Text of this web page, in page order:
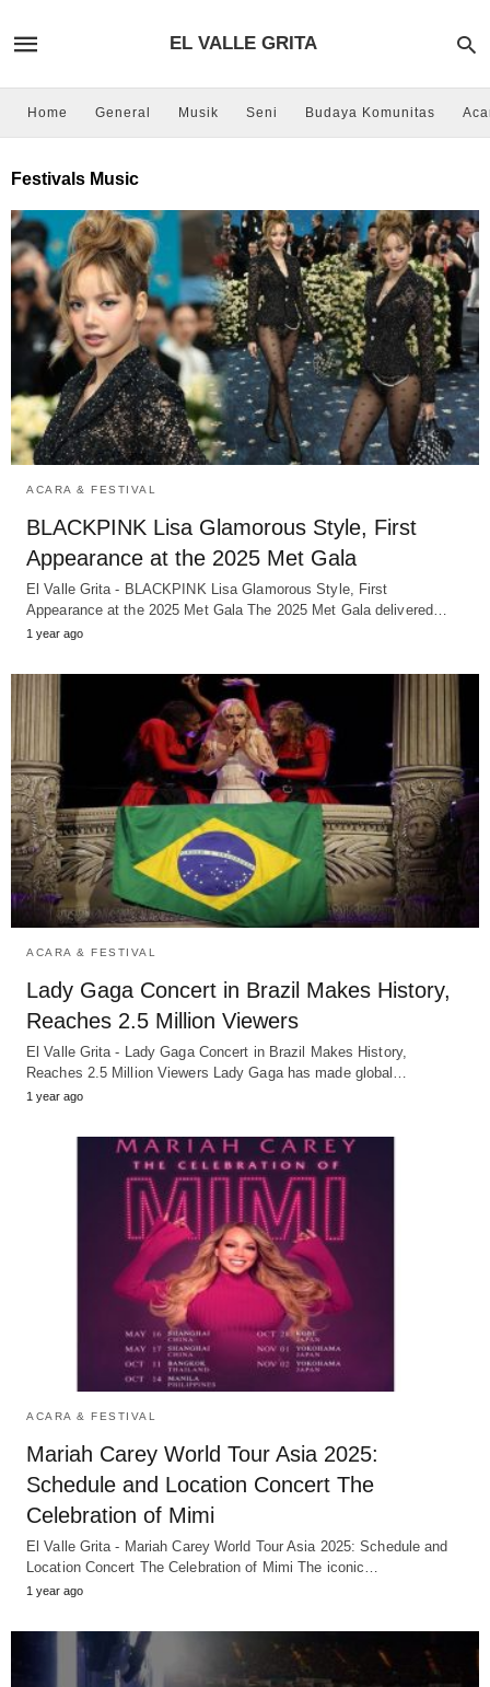
EL VALLE GRITA
Home General Musik Seni Budaya Komunitas
Festivals Music
ACARA & FESTIVAL
BLACKPINK Lisa Glamorous Style, First
Appearance at the 2025 Met Gala
El Valle Grita - BLACKPINK Lisa Glamorous Style, First
Appearance at the 2025 Met Gala The 2025 Met Gala delivered…
1 year ago
ACARA & FESTIVAL
Lady Gaga Concert in Brazil Makes History,
Reaches 2.5 Million Viewers
El Valle Grita - Lady Gaga Concert in Brazil Makes History,
Reaches 2.5 Million Viewers Lady Gaga has made global…
1 year ago
ACARA & FESTIVAL
Mariah Carey World Tour Asia 2025:
Schedule and Location Concert The
Celebration of Mimi
El Valle Grita - Mariah Carey World Tour Asia 2025: Schedule and
Location Concert The Celebration of Mimi The iconic…
1 year ago